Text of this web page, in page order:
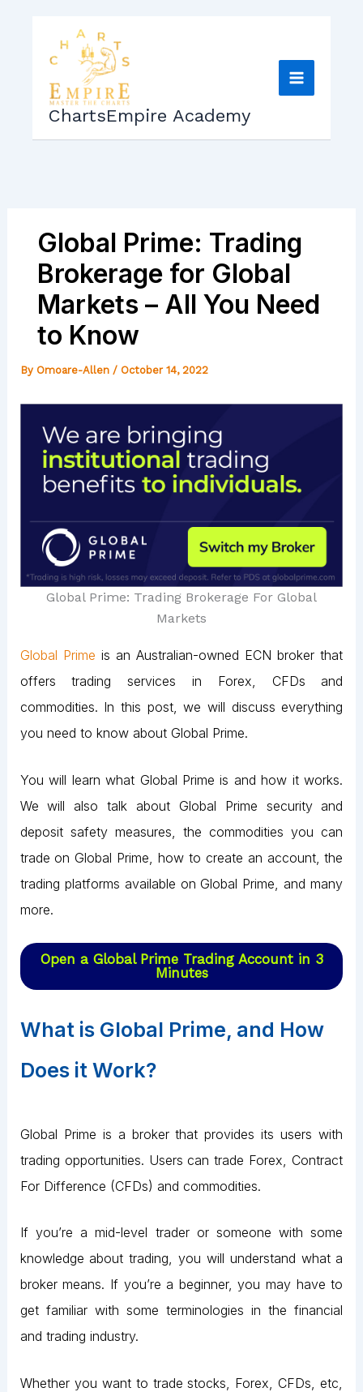
ChartsEmpire Academy
Global Prime: Trading
Brokerage for Global
Markets – All You Need
to Know
By Omoare-Allen / October 14, 2022
Global Prime: Trading Brokerage For Global
Markets
Global Prime is an Australian-owned ECN broker that
offers trading services in Forex, CFDs and
commodities. In this post, we will discuss everything
you need to know about Global Prime.
You will learn what Global Prime is and how it works.
We will also talk about Global Prime security and
deposit safety measures, the commodities you can
trade on Global Prime, how to create an account, the
trading platforms available on Global Prime, and many
more.
Open a Global Prime Trading Account in 3
Minutes
What is Global Prime, and How
Does it Work?
Global Prime is a broker that provides its users with
trading opportunities. Users can trade Forex, Contract
For Difference (CFDs) and commodities.
If you’re a mid-level trader or someone with some
knowledge about trading, you will understand what a
broker means. If you’re a beginner, you may have to
get familiar with some terminologies in the financial
and trading industry.
Whether you want to trade stocks, Forex, CFDs, etc,